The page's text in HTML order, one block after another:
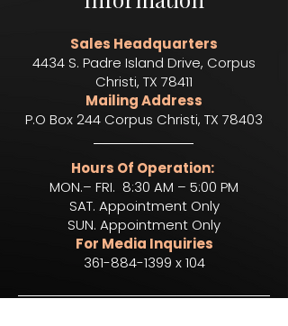
Sales Headquarters
4434 S. Padre Island Drive, Corpus
Christi, TX 78411
Mailing Address
P.O Box 244 Corpus Christi, TX 78403​
Hours Of Operation:
MON.– FRI. 8:30 AM – 5:00 PM
SAT. Appointment Only
SUN. Appointment Only
For Media Inquiries
361-884-1399 x 104